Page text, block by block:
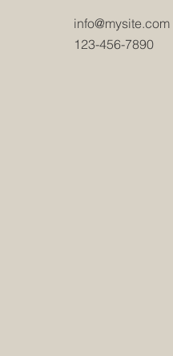
info@mysite.com
123-456-7890